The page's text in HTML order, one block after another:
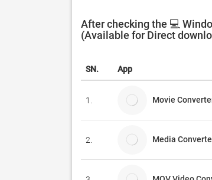
After checking the 💻
(Available for Direct
SN. App
1. Movie
2. Media